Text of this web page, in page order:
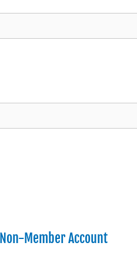
Member Account